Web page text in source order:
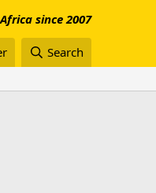
since 2007
Search